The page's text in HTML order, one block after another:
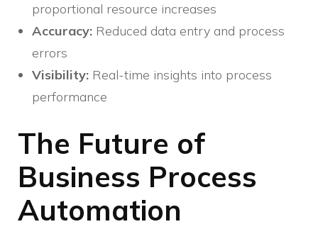
proportional resource increases
Accuracy: Reduced data entry and process
errors
Visibility: Real-time insights into process
performance
The Future of
Business Process
Automation